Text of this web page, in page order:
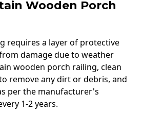
Wooden Porch
requires a layer of protective
damage due to weather
wooden porch railing, clean
remove any dirt or debris, and
per the manufacturer's
1-2 years.